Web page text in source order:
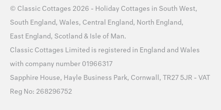
© Classic Cottages 2026 - Holiday Cottages in South West,
South England, Wales, Central England, North England,
East England, Scotland & Isle of Man.
Classic Cottages Limited is registered in England and Wales
with company number 01966317
Sapphire House, Hayle Business Park, Cornwall, TR27 5JR - VAT
Reg No: 268296752